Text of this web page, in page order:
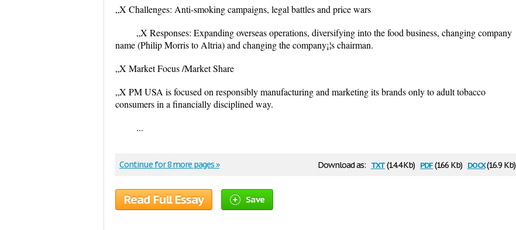
„X Challenges: Anti-smoking campaigns, legal battles and price wars
„X Responses: Expanding overseas operations, diversifying into the food business, changing company
name (Philip Morris to Altria) and changing the company¡¦s chairman.
„X Market Focus /Market Share
„X PM USA is focused on responsibly manufacturing and marketing its brands only to adult tobacco
consumers in a financially disciplined way.
...
Download as: txt(14.4 Kb) pdf(166 Kb) docx(16.9 Kb)
Continue for 8 more pages »
Read Full Essay Save